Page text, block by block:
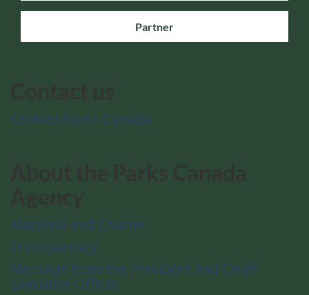
Partner
Contact Parks Canada
Mandate and Charter
Transparency
Message from the President and Chief
Executive Officer